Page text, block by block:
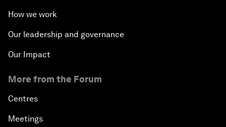
How we work
Our leadership and governance
Our Impact
More from the Forum
Centres
Meetings